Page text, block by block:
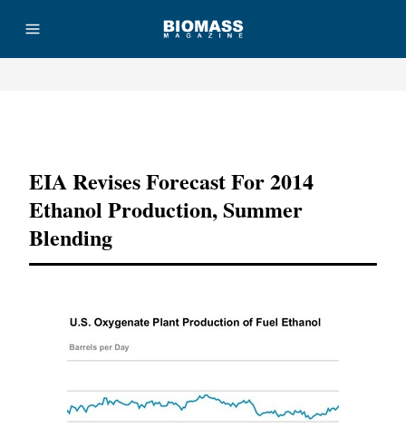
EIA Revises Forecast For 2014
Ethanol Production, Summer
Blending